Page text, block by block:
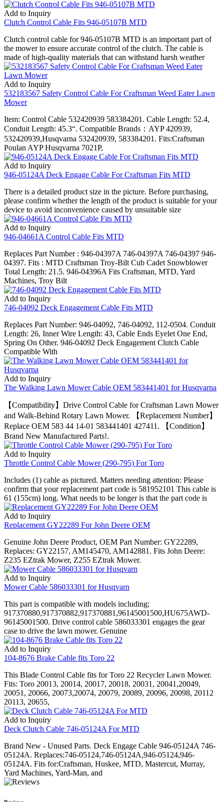
Add to Inquiry
Clutch Control Cable Fits 946-05107B MTD
Clutch control cable for 946-05107B MTD is an important part of
the mower to ensure accurate control of the clutch. The cable is
made of high-quality materials that can withstand harsh weather
Add to Inquiry
532183567 Safety Control Cable For Craftsman Weed Eater Lawn
Mower
Item: Control Cable 532420939 583384201. Cable Length: 52.4,
Conduit Length: 45.3“. Compatible Brands：AYP 420939,
532420939,Husqvarna 532420939, 583384201. Fits:Craftsman
Poulan AYP Husqvarna 7021P,
Add to Inquiry
946-05124A Deck Engage Cable For Craftsman Fits MTD
There is a detailed product size in the picture. Before purchasing,
please confirm whether the length of the product is suitable for your
device to avoid inconvenience caused by unsuitable size
Add to Inquiry
946-04661A Control Cable Fits MTD
Replaces Part Number : 946-04397A 746-04397A 746-04397 946-
04397. Fits : MTD Craftsman Troy-Bilt Cub Cadet Snowblower
Total Length: 21.5. 946-04396A Fits Craftsman, MTD, Yard
Machines, Troy Bilt
Add to Inquiry
746-04092 Deck Engagement Cable Fits MTD
Replaces Part Number: 946-04092, 746-04092, 112-0504. Conduit
Length: 26, Inner Wire Length: 43, Cable Ends Eyelet One End,
Spring On Other. 946-04092 Deck Engagement Clutch Cable
Compatible With
Add to Inquiry
The Walking Lawn Mower Cable OEM 583441401 for Husqvarna
【Compatibility】Drive Control Cable for Craftsman Lawn Mower
and Walk-Behind Rotary Lawn Mower. 【Replacement Number】
Replace OEM 583 44 14-01 583441401 427411. 【Condition】
Brand New Manufactured Parts!.
Add to Inquiry
Throttle Control Cable Mower (290-795) For Toro
Includes (1) cable as pictured. Matters needing attention: Please
confirm that your replacement part code is 581952101 This cable is
61 (155cm) long. What needs to be longer is that the part code is
Add to Inquiry
Replacement GY22289 For John Deere OEM
Genuine John Deere Product, OEM Part Number: GY22289,
Replaces: GY22157, AM145470, AM142881. Fits John Deere:
Z235 EZtrak Mower, Z255 EZtrak Mower.
Add to Inquiry
Mower Cable 586033301 for Husqvarn
This part is compatible with models including;
917370880,917370882,917370881,96145001500,HU675AWD-
96145001500. Drive control cable 586033301 engages the gear
case to drive the lawn mower. Genuine
Add to Inquiry
104-8676 Brake Cable fits Toro 22
This Blade Control Cable fits for Toro 22 Recycler Lawn Mower.
Fits: Toro 20013, 20014, 20017, 20018, 20031, 20041,20049,
20051, 20066, 20073,20074, 20079, 20089, 20096, 20098, 20112
20113, 20655,
Add to Inquiry
Deck Clutch Cable 746-05124A For MTD
Brand New - Unused Parts. Deck Engage Cable 946-05124A 746-
05124A. Replaces:746-05124,746-05124A,946-05124,946-
05124A. Fits for:Craftsman, Huskee, MTD, Mastercut, Murray,
Yard Machines, Yard-Man, and